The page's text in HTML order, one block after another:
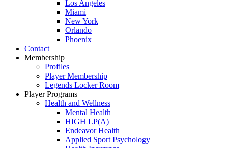
Los Angeles
Miami
New York
Orlando
Phoenix
Contact
Membership
Profiles
Player Membership
Legends Locker Room
Player Programs
Health and Wellness
Mental Health
HIGH LP(A)
Endeavor Health
Applied Sport Psychology